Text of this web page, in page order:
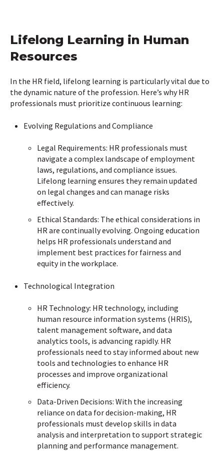
Lifelong Learning in Human
Resources
In the HR field, lifelong learning is particularly vital due to
the dynamic nature of the profession. Here’s why HR
professionals must prioritize continuous learning:
Evolving Regulations and Compliance
Legal Requirements: HR professionals must
navigate a complex landscape of employment
laws, regulations, and compliance issues.
Lifelong learning ensures they remain updated
on legal changes and can manage risks
effectively.
Ethical Standards: The ethical considerations in
HR are continually evolving. Ongoing education
helps HR professionals understand and
implement best practices for fairness and
equity in the workplace.
Technological Integration
HR Technology: HR technology, including
human resource information systems (HRIS),
talent management software, and data
analytics tools, is advancing rapidly. HR
professionals need to stay informed about new
tools and technologies to enhance HR
processes and improve organizational
efficiency.
Data-Driven Decisions: With the increasing
reliance on data for decision-making, HR
professionals must develop skills in data
analysis and interpretation to support strategic
planning and performance management.